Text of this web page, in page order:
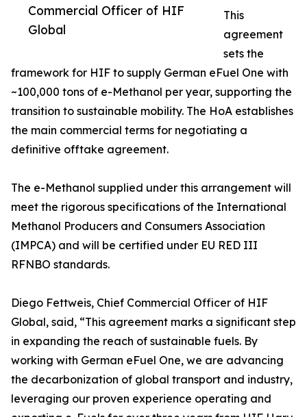
Commercial Officer of HIF
Global
This
agreement
sets the
framework for HIF to supply German eFuel One with
~100,000 tons of e-Methanol per year, supporting the
transition to sustainable mobility. The HoA establishes
the main commercial terms for negotiating a
definitive offtake agreement.
The e-Methanol supplied under this arrangement will
meet the rigorous specifications of the International
Methanol Producers and Consumers Association
(IMPCA) and will be certified under EU RED III
RFNBO standards.
Diego Fettweis, Chief Commercial Officer of HIF
Global, said, “This agreement marks a significant step
in expanding the reach of sustainable fuels. By
working with German eFuel One, we are advancing
the decarbonization of global transport and industry,
leveraging our proven experience operating and